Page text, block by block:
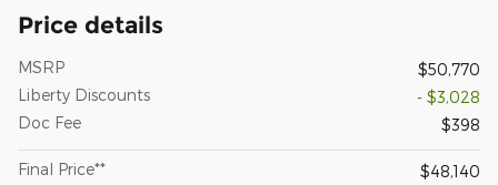
Price details
MSRP
$50,770
Liberty Discounts
- $3,028
Doc Fee
$398
Final Price**
$48,140